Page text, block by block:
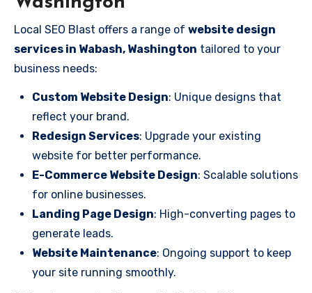
Local SEO Blast offers a range of website design
services in Wabash, Washington tailored to your
business needs:
Custom Website Design: Unique designs that
reflect your brand.
Redesign Services: Upgrade your existing
website for better performance.
E-Commerce Website Design: Scalable solutions
for online businesses.
Landing Page Design: High-converting pages to
generate leads.
Website Maintenance: Ongoing support to keep
your site running smoothly.